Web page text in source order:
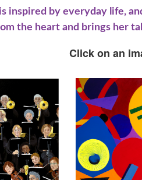
inspired by everyday life,
the heart and brings her
Click on an